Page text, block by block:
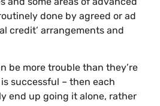
done by agreed or ad
credit’ arrangements and
be more trouble than they’re
successful – then each
end up going it alone, rather